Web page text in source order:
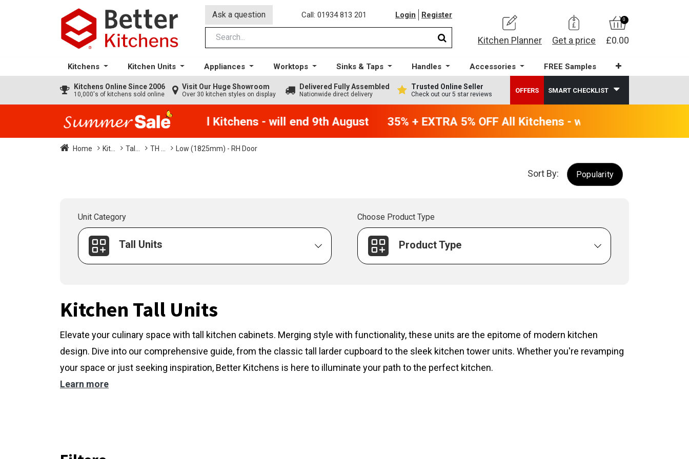
Ask a question Call: 01934 813 201 Login Register
Kitchen Planner Get a price
0
£0.00
Kitchens Kitchen Units Appliances Worktops Sinks & Taps Handles Accessories FREE Samples
Kitchens Online Since 2006
10,000's of kitchens sold online
Visit Our Huge Showroom
Over 30 kitchen styles on display
Delivered Fully Assembled
Nationwide direct delivery
Trusted Online Seller
Check out our 5 star reviews
OFFERS SMART CHECKLIST
35% + EXTRA 5% OFF All Kitchens - will end 9th August 35% + EXTRA 5% OFF All Kitchens - will end 9th August
Home Kit... Tal... TH ... Low (1825mm) - RH Door
Sort By: Popularity
Unit Category
Tall Units
Choose Product Type
Product Type
Kitchen Tall Units
Elevate your culinary space with tall kitchen cabinets. Merging style with functionality, these units are the epitome of modern kitchen
design. Dive into our comprehensive guide, from the classic tall larder cupboard to the sleek kitchen tower units. Whether you're revamping
your space or just seeking inspiration, Better Kitchens is here to illuminate your path to the perfect kitchen.
Learn more